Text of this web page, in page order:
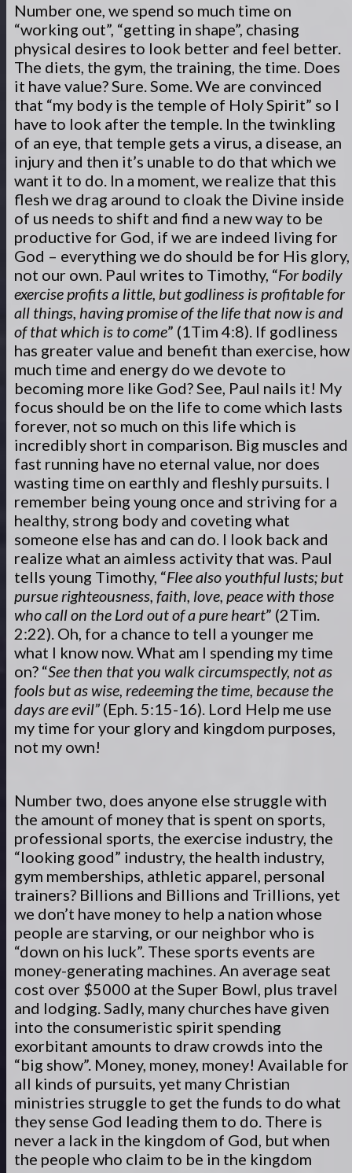
Number one, we spend so much time on
“working out”, “getting in shape”, chasing
physical desires to look better and feel better.
The diets, the gym, the training, the time. Does
it have value? Sure. Some. We are convinced
that “my body is the temple of Holy Spirit” so I
have to look after the temple. In the twinkling
of an eye, that temple gets a virus, a disease, an
injury and then it’s unable to do that which we
want it to do. In a moment, we realize that this
flesh we drag around to cloak the Divine inside
of us needs to shift and find a new way to be
productive for God, if we are indeed living for
God – everything we do should be for His glory,
not our own. Paul writes to Timothy, “For bodily
exercise profits a little, but godliness is profitable for
all things, having promise of the life that now is and
of that which is to come” (1Tim 4:8). If godliness
has greater value and benefit than exercise, how
much time and energy do we devote to
becoming more like God? See, Paul nails it! My
focus should be on the life to come which lasts
forever, not so much on this life which is
incredibly short in comparison. Big muscles and
fast running have no eternal value, nor does
wasting time on earthly and fleshly pursuits. I
remember being young once and striving for a
healthy, strong body and coveting what
someone else has and can do. I look back and
realize what an aimless activity that was. Paul
tells young Timothy, “Flee also youthful lusts; but
pursue righteousness, faith, love, peace with those
who call on the Lord out of a pure heart” (2Tim.
2:22). Oh, for a chance to tell a younger me
what I know now. What am I spending my time
on? “See then that you walk circumspectly, not as
fools but as wise, redeeming the time, because the
days are evil” (Eph. 5:15-16). Lord Help me use
my time for your glory and kingdom purposes,
not my own!
Number two, does anyone else struggle with
the amount of money that is spent on sports,
professional sports, the exercise industry, the
“looking good” industry, the health industry,
gym memberships, athletic apparel, personal
trainers? Billions and Billions and Trillions, yet
we don’t have money to help a nation whose
people are starving, or our neighbor who is
“down on his luck”. These sports events are
money-generating machines. An average seat
cost over $5000 at the Super Bowl, plus travel
and lodging. Sadly, many churches have given
into the consumeristic spirit spending
exorbitant amounts to draw crowds into the
“big show”. Money, money, money! Available for
all kinds of pursuits, yet many Christian
ministries struggle to get the funds to do what
they sense God leading them to do. There is
never a lack in the kingdom of God, but when
the people who claim to be in the kingdom